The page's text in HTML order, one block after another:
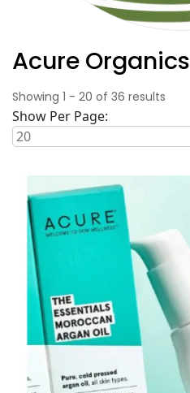
Acure Organics
Showing 1 - 20 of 36 results
Show Per Page: